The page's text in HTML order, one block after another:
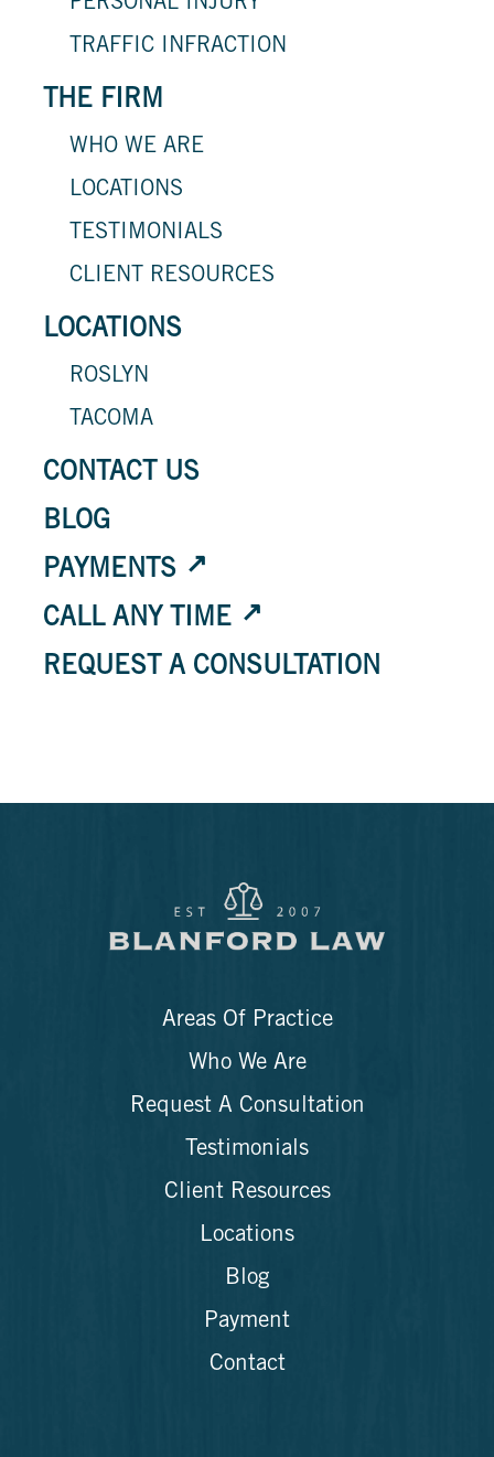
PERSONAL INJURY
TRAFFIC INFRACTION
THE FIRM
WHO WE ARE
LOCATIONS
TESTIMONIALS
CLIENT RESOURCES
LOCATIONS
ROSLYN
TACOMA
CONTACT US
BLOG
PAYMENTS
CALL ANY TIME
REQUEST A CONSULTATION
Areas Of Practice
Who We Are
Request A Consultation
Testimonials
Client Resources
Locations
Blog
Payment
Contact